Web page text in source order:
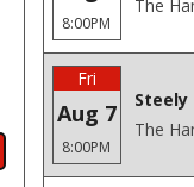
8:00PM
The
Fri
Aug 7
8:00PM
Steely
The